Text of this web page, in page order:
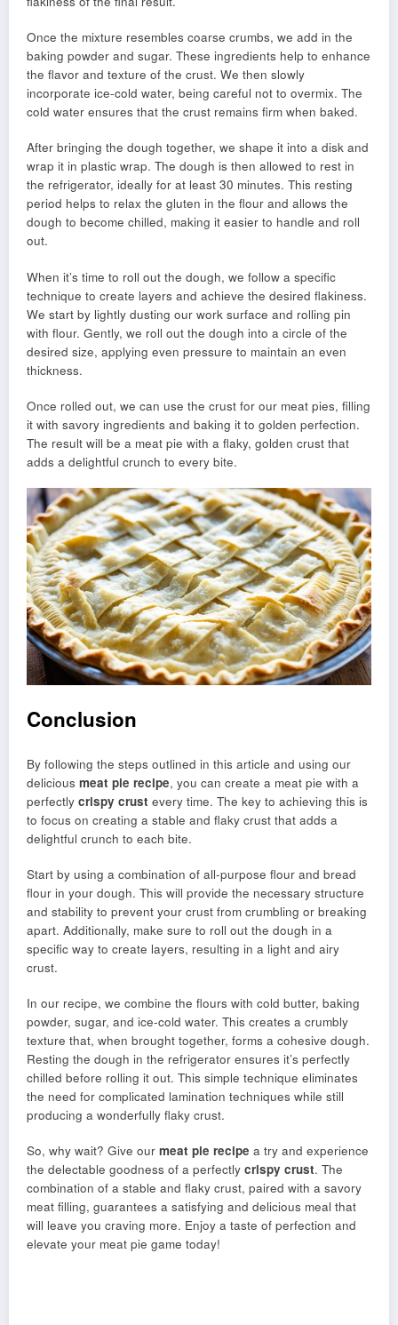
Once the mixture resembles coarse crumbs, we add in the
baking powder and sugar. These ingredients help to enhance
the flavor and texture of the crust. We then slowly
incorporate ice-cold water, being careful not to overmix. The
cold water ensures that the crust remains firm when baked.
After bringing the dough together, we shape it into a disk and
wrap it in plastic wrap. The dough is then allowed to rest in
the refrigerator, ideally for at least 30 minutes. This resting
period helps to relax the gluten in the flour and allows the
dough to become chilled, making it easier to handle and roll
out.
When it’s time to roll out the dough, we follow a specific
technique to create layers and achieve the desired flakiness.
We start by lightly dusting our work surface and rolling pin
with flour. Gently, we roll out the dough into a circle of the
desired size, applying even pressure to maintain an even
thickness.
Once rolled out, we can use the crust for our meat pies, filling
it with savory ingredients and baking it to golden perfection.
The result will be a meat pie with a flaky, golden crust that
adds a delightful crunch to every bite.
Conclusion
By following the steps outlined in this article and using our
delicious meat pie recipe, you can create a meat pie with a
perfectly crispy crust every time. The key to achieving this is
to focus on creating a stable and flaky crust that adds a
delightful crunch to each bite.
Start by using a combination of all-purpose flour and bread
flour in your dough. This will provide the necessary structure
and stability to prevent your crust from crumbling or breaking
apart. Additionally, make sure to roll out the dough in a
specific way to create layers, resulting in a light and airy
crust.
In our recipe, we combine the flours with cold butter, baking
powder, sugar, and ice-cold water. This creates a crumbly
texture that, when brought together, forms a cohesive dough.
Resting the dough in the refrigerator ensures it’s perfectly
chilled before rolling it out. This simple technique eliminates
the need for complicated lamination techniques while still
producing a wonderfully flaky crust.
So, why wait? Give our meat pie recipe a try and experience
the delectable goodness of a perfectly crispy crust. The
combination of a stable and flaky crust, paired with a savory
meat filling, guarantees a satisfying and delicious meal that
will leave you craving more. Enjoy a taste of perfection and
elevate your meat pie game today!